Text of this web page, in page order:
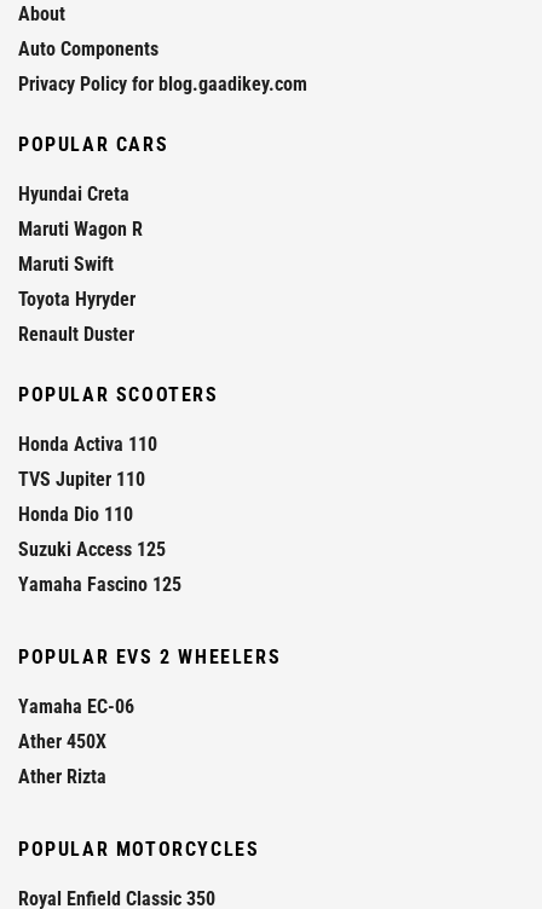
About
Auto Components
Privacy Policy for blog.gaadikey.com
POPULAR CARS
Hyundai Creta
Maruti Wagon R
Maruti Swift
Toyota Hyryder
Renault Duster
POPULAR SCOOTERS
Honda Activa 110
TVS Jupiter 110
Honda Dio 110
Suzuki Access 125
Yamaha Fascino 125
POPULAR EVS 2 WHEELERS
Yamaha EC-06
Ather 450X
Ather Rizta
POPULAR MOTORCYCLES
Royal Enfield Classic 350